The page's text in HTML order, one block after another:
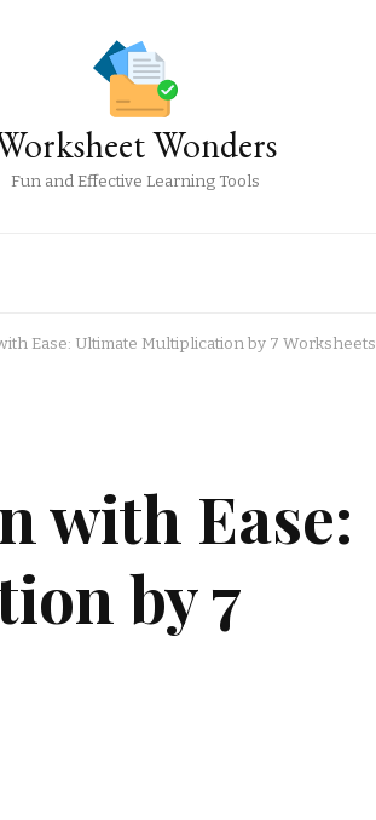
Wonders
Fun and Effective Learning Tools
Ease: Ultimate Multiplication by 7 Worksheets
with Ease:
by 7